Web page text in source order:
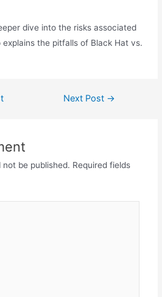
dive into the risks associated
the pitfalls of Black Hat vs.
Next Post →
not be published. Required fields